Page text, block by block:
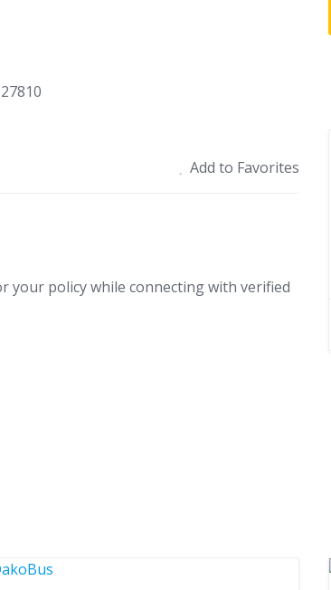
Add to Favorites
your policy while connecting with verified